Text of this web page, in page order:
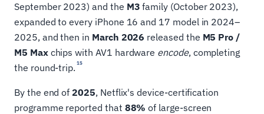
September 2023) and the M3 family (October 2023),
expanded to every iPhone 16 and 17 model in 2024–
2025, and then in March 2026 released the M5 Pro /
M5 Maxchips with AV1 hardware encode, completing
the round-trip. 15
By the end of2025, Netflix's device-certification
programme reported that 88% of large-screen